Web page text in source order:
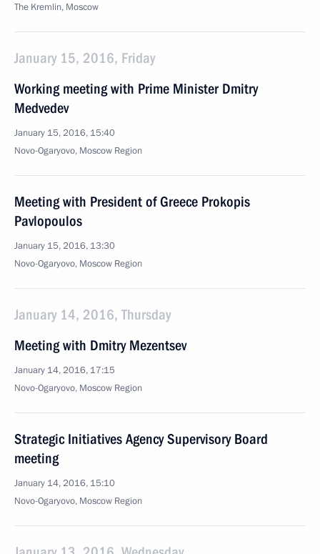
The Kremlin, Moscow
January 15, 2016, Friday
Working meeting with Prime Minister Dmitry
Medvedev
January 15, 2016, 15:40
Novo-Ogaryovo, Moscow Region
Meeting with President of Greece Prokopis
Pavlopoulos
January 15, 2016, 13:30
Novo-Ogaryovo, Moscow Region
January 14, 2016, Thursday
Meeting with Dmitry Mezentsev
January 14, 2016, 17:15
Novo-Ogaryovo, Moscow Region
Strategic Initiatives Agency Supervisory Board
meeting
January 14, 2016, 15:10
Novo-Ogaryovo, Moscow Region